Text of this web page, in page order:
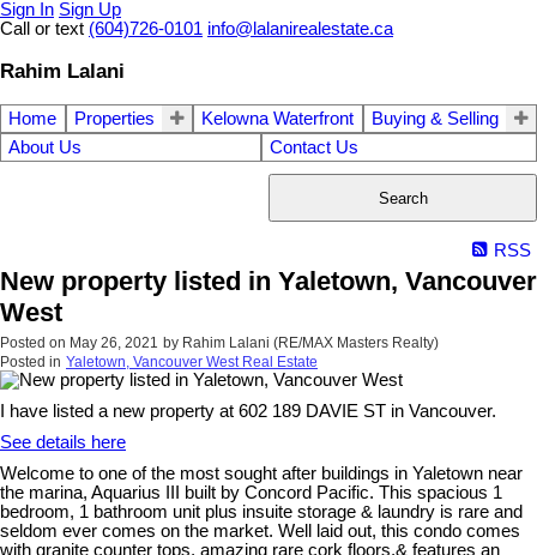
Sign In Sign Up
Call or text (604)726-0101 info@lalanirealestate.ca
Rahim Lalani
Home Properties Kelowna Waterfront
Buying & Selling
About Us
Contact Us
Search
RSS
New property listed in Yaletown, Vancouver
West
Posted on May 26, 2021 by Rahim Lalani (RE/MAX Masters Realty)
Posted in Yaletown, Vancouver West Real Estate
I have listed a new property at 602 189 DAVIE ST in Vancouver.
See details here
Welcome to one of the most sought after buildings in Yaletown near
the marina, Aquarius III built by Concord Pacific. This spacious 1
bedroom, 1 bathroom unit plus insuite storage & laundry is rare and
seldom ever comes on the market. Well laid out, this condo comes
with granite counter tops, amazing rare cork floors,& features an